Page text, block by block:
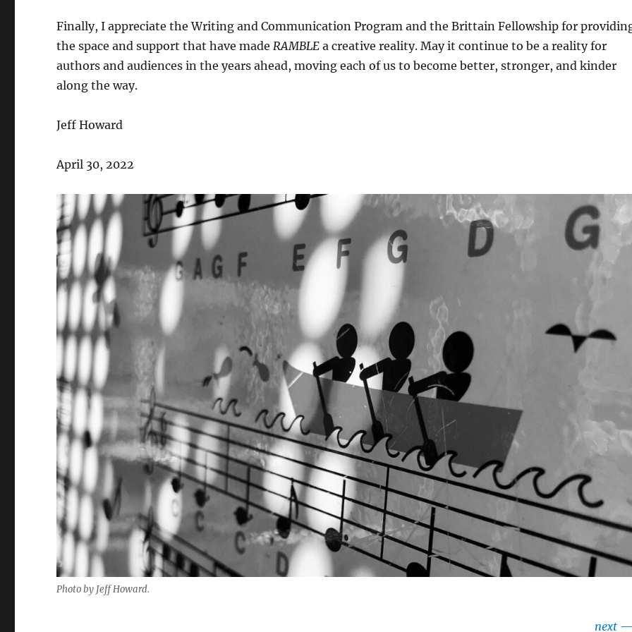
Finally, I appreciate the Writing and Communication Program and the Brittain Fellowship for
the space and support that have madeRAMBLEa creative reality. May it continue to be a reality for
authors and audiences in the years ahead, moving each of us to become better, stronger, and kinder
along the way.
Jeff Howard
April 30, 2022
Photo by Jeff Howard.
next